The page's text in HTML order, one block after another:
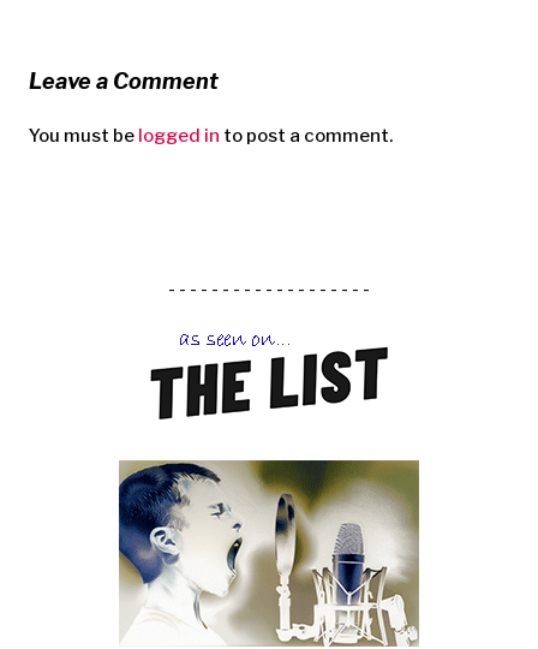
Leave a Comment
You must be logged in to post a comment.
- - - - - - - - - - - - - - - - - - -